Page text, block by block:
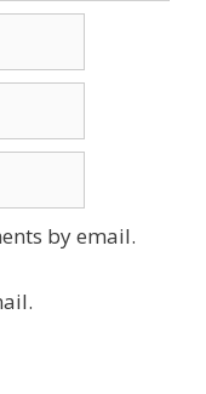
by email.